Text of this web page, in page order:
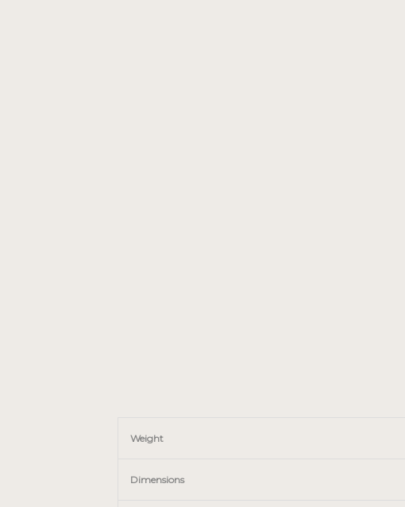
Weight
Dimensions